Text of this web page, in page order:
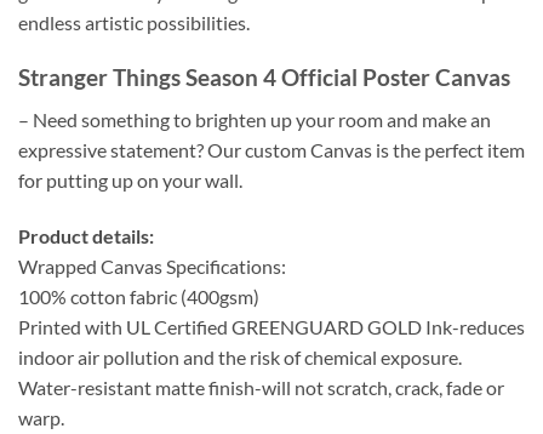
endless artistic possibilities.
Stranger Things Season 4 Official Poster Canvas
– Need something to brighten up your room and make an
expressive statement? Our custom Canvas is the perfect item
for putting up on your wall.
Product details:
Wrapped Canvas Specifications:
100% cotton fabric (400gsm)
Printed with UL Certified GREENGUARD GOLD Ink-reduces
indoor air pollution and the risk of chemical exposure.
Water-resistant matte finish-will not scratch, crack, fade or
warp.